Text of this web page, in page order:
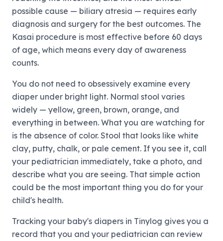
possible cause — biliary atresia — requires early
diagnosis and surgery for the best outcomes. The
Kasai procedure is most effective before 60 days
of age, which means every day of awareness
counts.
You do not need to obsessively examine every
diaper under bright light. Normal stool varies
widely — yellow, green, brown, orange, and
everything in between. What you are watching for
is the absence of color. Stool that looks like white
clay, putty, chalk, or pale cement. If you see it, call
your pediatrician immediately, take a photo, and
describe what you are seeing. That simple action
could be the most important thing you do for your
child's health.
Tracking your baby's diapers in Tinylog gives you a
record that you and your pediatrician can review